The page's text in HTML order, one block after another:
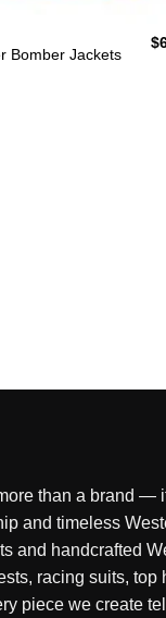
Bomber Jackets
$
than a brand —
and timeless
and handcrafted
racing suits, top
piece we create